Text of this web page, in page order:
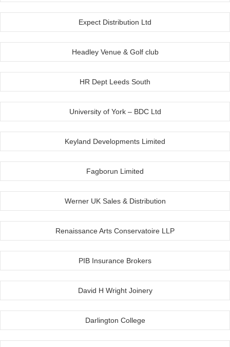
Expect Distribution Ltd
Headley Venue & Golf club
HR Dept Leeds South
University of York – BDC Ltd
Keyland Developments Limited
Fagborun Limited
Werner UK Sales & Distribution
Renaissance Arts Conservatoire LLP
PIB Insurance Brokers
David H Wright Joinery
Darlington College